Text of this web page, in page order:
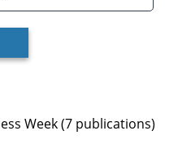
Week (7 publications)